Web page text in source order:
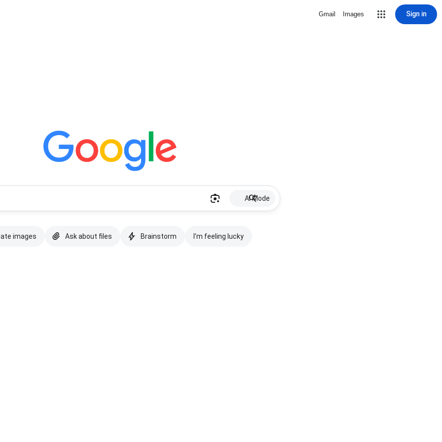
Gmail Images Sign in
AI Mode
images Ask about files Brainstorm I'm feeling lucky